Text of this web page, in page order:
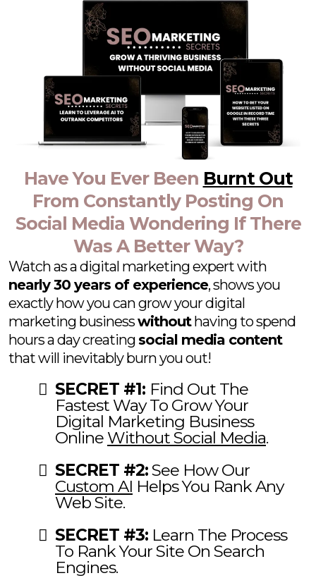
Have You Ever Been Burnt Out
From Constantly Posting On
Social Media Wondering If There
Was A Better Way?
Watch as a digital marketing expert with
nearly 30 years of experience, shows you
exactly how you can grow your digital
marketing businesswithouthaving to spend
hours a day creating social media content
that will inevitably burn you out!
SECRET #1: Find Out The
Fastest Way To Grow Your
Digital Marketing Business
Online Without Social Media.
SECRET #2:See How Our
Custom AI Helps You Rank Any
Web Site.
SECRET #3: Learn The Process
To Rank Your Site On Search
Engines.